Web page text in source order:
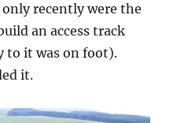
recently were the
an access track
to it was on foot).
it.